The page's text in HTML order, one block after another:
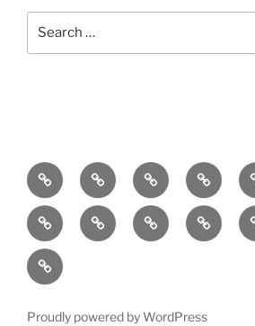
Home About
Breaking
News
Books
FestivalsFilm Music Theatre
Podcast
Proudly powered by WordPress